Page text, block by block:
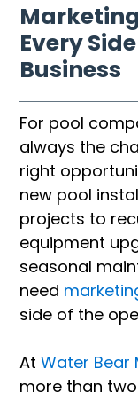
Every
Business
For pool
always the
right
new pool
projects to
equipment
seasonal
need
side of the
AtWater Bear
more than